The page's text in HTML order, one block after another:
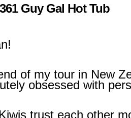
Guy Gal Hot Tub
of my tour in New
obsessed with
trust each other